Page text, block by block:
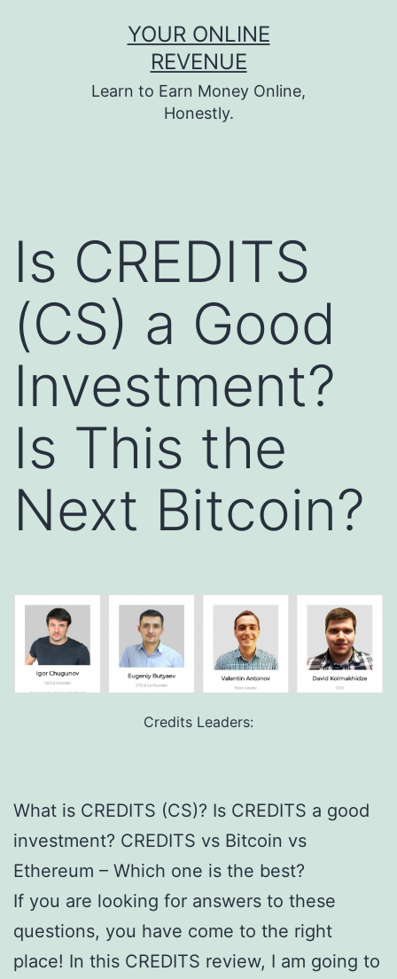
YOUR ONLINE
REVENUE
Learn to Earn Money Online,
Honestly.
Is CREDITS
(CS) a Good
Investment?
Is This the
Next Bitcoin?
Credits Leaders:
What is CREDITS (CS)? Is CREDITS a good
investment? CREDITS vs Bitcoin vs
Ethereum – Which one is the best?
If you are looking for answers to these
questions, you have come to the right
place! In this CREDITS review, I am going to